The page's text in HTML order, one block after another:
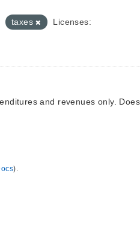
taxes
Licenses:
and revenues only.
).